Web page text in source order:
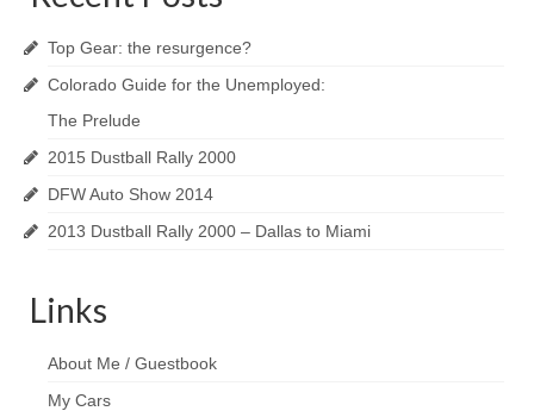
Top Gear: the resurgence?
Colorado Guide for the Unemployed:
The Prelude
2015 Dustball Rally 2000
DFW Auto Show 2014
2013 Dustball Rally 2000 – Dallas to Miami
Links
About Me / Guestbook
My Cars